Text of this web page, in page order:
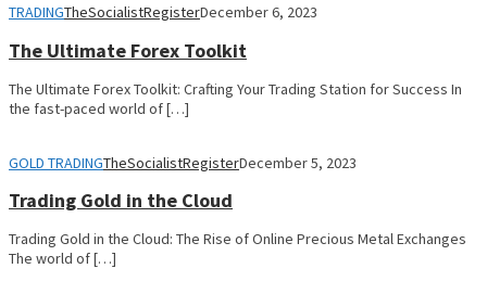
TRADINGTheSocialistRegisterDecember 6, 2023
The Ultimate Forex Toolkit
The Ultimate Forex Toolkit: Crafting Your Trading Station for Success In
the fast-paced world of […]
GOLD TRADINGTheSocialistRegisterDecember 5, 2023
Trading Gold in the Cloud
Trading Gold in the Cloud: The Rise of Online Precious Metal Exchanges
The world of […]